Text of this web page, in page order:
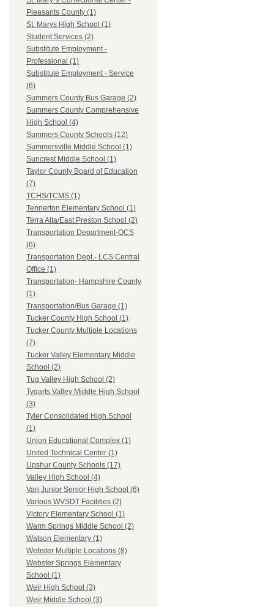
Pleasants County (1)
St. Marys High School (1)
Student Services (2)
Substitute Employment -
Professional (1)
Substitute Employment - Service
(6)
Summers County Bus Garage (2)
Summers County Comprehensive
High School (4)
Summers County Schools (12)
Summersville Middle School (1)
Suncrest Middle School (1)
Taylor County Board of Education
(7)
TCHS/TCMS (1)
Tennerton Elementary School (1)
Terra Alta/East Preston School (2)
Transportation Department-OCS
(6)
Transportation Dept.- LCS Central
Office (1)
Transportation- Hampshire County
(1)
Transportation/Bus Garage (1)
Tucker County High School (1)
Tucker County Multiple Locations
(7)
Tucker Valley Elementary Middle
School (2)
Tug Valley High School (2)
Tygarts Valley Middle High School
(3)
Tyler Consolidated High School
(1)
Union Educational Complex (1)
United Technical Center (1)
Upshur County Schools (17)
Valley High School (4)
Van Junior Senior High School (6)
Various WVSDT Facilities (2)
Victory Elementary School (1)
Warm Springs Middle School (2)
Watson Elementary (1)
Webster Multiple Locations (8)
Webster Springs Elementary
School (1)
Weir High School (3)
Weir Middle School (3)